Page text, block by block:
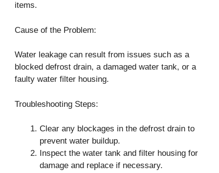
items.
Cause of the Problem:
Water leakage can result from issues such as a
blocked defrost drain, a damaged water tank, or a
faulty water filter housing.
Troubleshooting Steps:
Clear any blockages in the defrost drain to
prevent water buildup.
Inspect the water tank and filter housing for
damage and replace if necessary.